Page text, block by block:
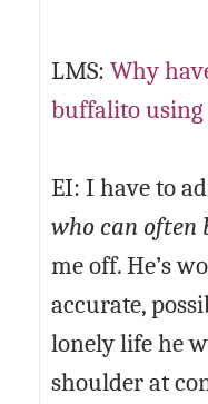
LMS: Why
buffalito using
EI: I have to
who can often
me off. He’s
accurate,
lonely life he
shoulder at